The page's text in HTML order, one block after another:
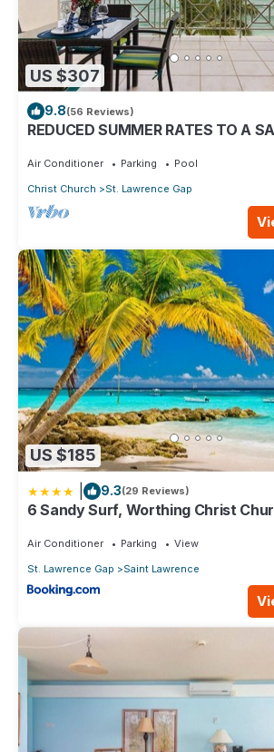
US $307
9.8(56 Reviews)
REDUCED SUMMER RATES TO A
Air Conditioner Parking
Pool
Christ Church
St. Lawrence Gap
US $185
9.3(29 Reviews)
6 Sandy Surf, Worthing Christ
Air Conditioner Parking
View
St. Lawrence Gap
Saint Lawrence